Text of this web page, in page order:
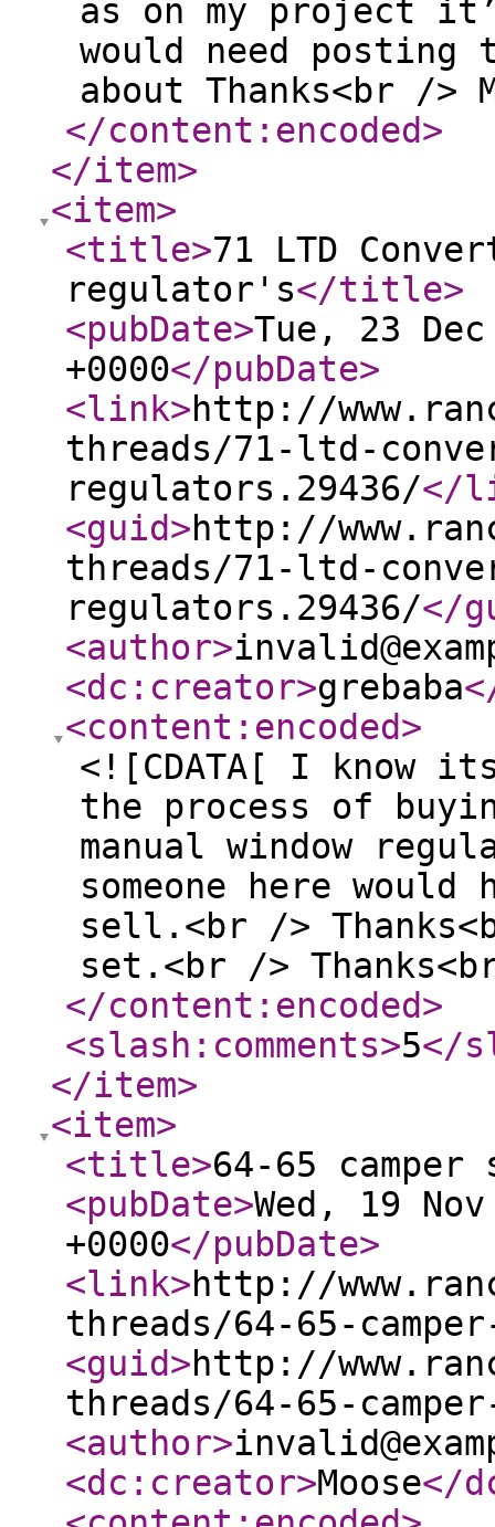
as on my project
would need posting
about Thanks<br />
</content:encoded>
</item>
<item>
<title>71 LTD
regulator's</title>
<pubDate>Tue, 23
+0000</pubDate>
<link>http://
threads/71-ltd-
regulators.29436/</
<guid>http://
threads/71-ltd-
regulators.29436/</
<author>
<dc:creator>grebaba
<content:encoded>
<![CDATA[ I know
the process of
manual window
someone here
sell.<br />
set.<br />
</content:encoded>
<slash:comments>5</
</item>
<item>
<title>64-65
<pubDate>Wed, 19
+0000</pubDate>
<link>http://
threads/64-65-
<guid>http://
threads/64-65-
<author>
<dc:creator>Moose</